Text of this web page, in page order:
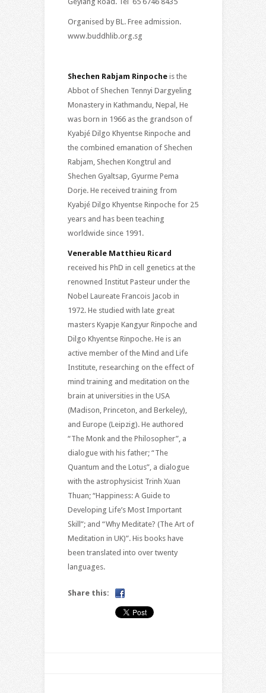
Organised by BL. Free admission.
www.buddhlib.org.sg
Shechen Rabjam Rinpocheis the
Abbot of Shechen Tennyi Dargyeling
Monastery in Kathmandu, Nepal, He
was born in 1966 as the grandson of
Kyabjé Dilgo Khyentse Rinpoche and
the combined emanation of Shechen
Rabjam, Shechen Kongtrul and
Shechen Gyaltsap, Gyurme Pema
Dorje. He received training from
Kyabjé Dilgo Khyentse Rinpoche for 25
years and has been teaching
worldwide since 1991.
Venerable Matthieu Ricard
received his PhD in cell genetics at the
renowned Institut Pasteur under the
Nobel Laureate Francois Jacob in
1972. He studied with late great
masters Kyapje Kangyur Rinpoche and
Dilgo Khyentse Rinpoche. He is an
active member of the Mind and Life
Institute, researching on the effect of
mind training and meditation on the
brain at universities in the USA
(Madison, Princeton, and Berkeley),
and Europe (Leipzig). He authored
“The Monk and the Philosopher”, a
dialogue with his father; “The
Quantum and the Lotus”, a dialogue
with the astrophysicist Trinh Xuan
Thuan; “Happiness: A Guide to
Developing Life’s Most Important
Skill”; and “Why Meditate? (The Art of
Meditation in UK)”. His books have
been translated into over twenty
languages.
Share this: